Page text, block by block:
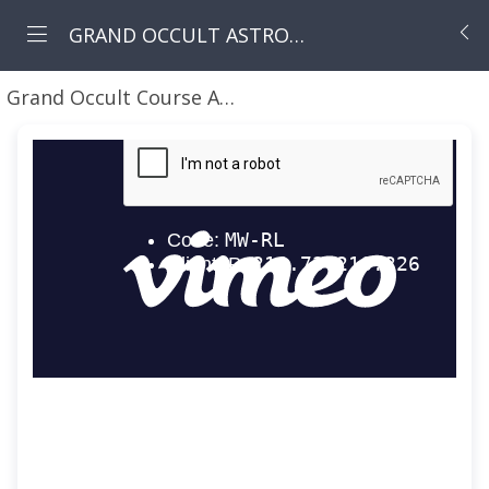
GRAND OCCULT ASTROLOGY COURSE
Grand Occult Course April Classes 2023